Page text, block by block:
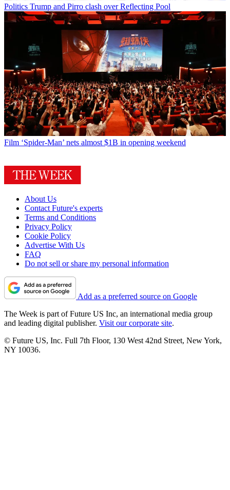
Politics Trump and Pirro clash over Reflecting Pool
Film ‘Spider-Man’ nets almost $1B in opening weekend
About Us
Contact Future's experts
Terms and Conditions
Privacy Policy
Cookie Policy
Advertise With Us
FAQ
Do not sell or share my personal information
Add as a preferred source on Google
The Week is part of Future US Inc, an international media group
and leading digital publisher. Visit our corporate site.
© Future US, Inc. Full 7th Floor, 130 West 42nd Street, New York,
NY 10036.